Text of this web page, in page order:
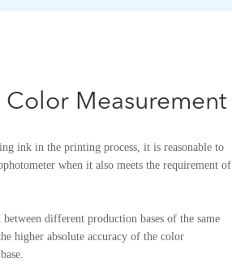
Measurement
ink in the printing process, it is reasonable to
when it also meets the requirement of
different production bases of the same
higher absolute accuracy of the color